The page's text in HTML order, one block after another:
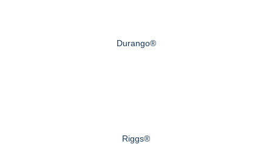
Durango®
Riggs®